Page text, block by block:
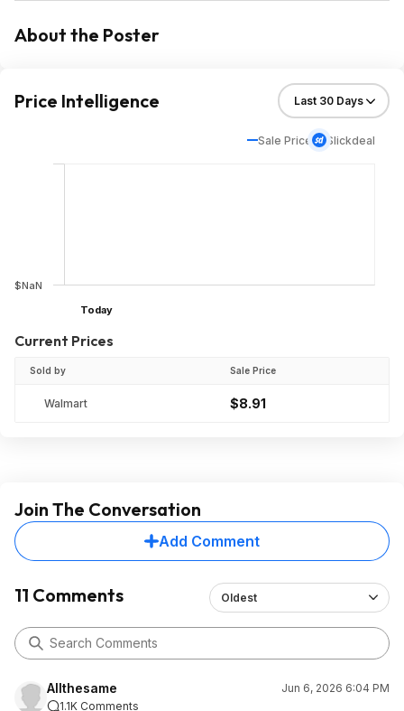
About the Poster
Price Intelligence
Sale Price Slickdeal
$NaN
Today
Current Prices
Sold by Sale Price
Walmart $8.91
Join The Conversation
Add Comment
11 Comments Oldest
Allthesame
Jun 6, 2026 6:04 PM
1.1K Comments